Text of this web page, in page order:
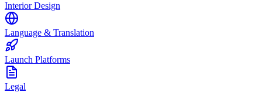
Interior Design
Language & Translation
Launch Platforms
Legal